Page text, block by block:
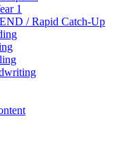
1
/ Rapid Catch-Up